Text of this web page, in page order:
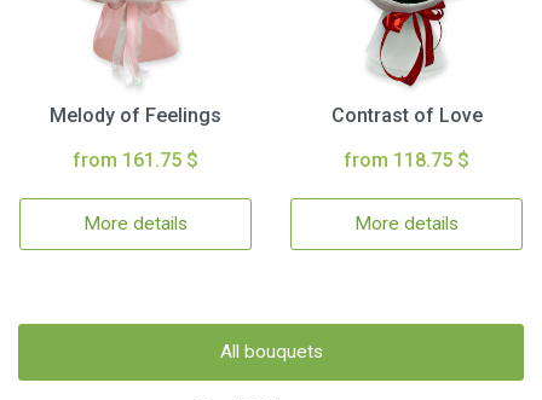
Melody of Feelings
from 161.75 $
More details
Contrast of Love
from 118.75 $
More details
All bouquets